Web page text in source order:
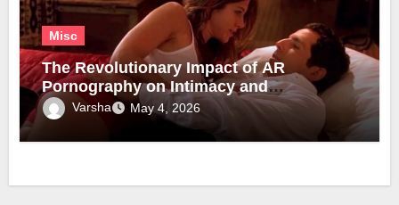
Misc
The Revolutionary Impact of AR
Pornography on Intimacy and
Technology
Varsha May 4, 2026